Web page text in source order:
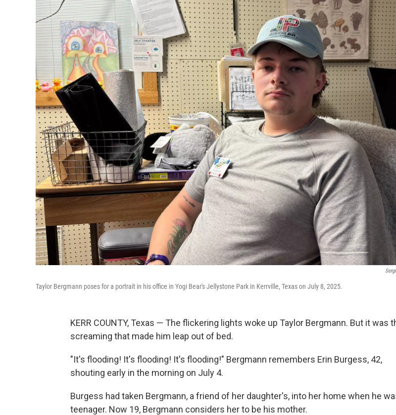
Taylor Bergmann poses for a portrait in his office in Yogi Bear's Jellystone Park in Kerrville, Texas on July 8, 2025.
KERR COUNTY, Texas — The flickering lights woke up Taylor Bergmann. But it was
screaming that made him leap out of bed.
"It's flooding! It's flooding! It's flooding!" Bergmann remembers Erin Burgess, 42,
shouting early in the morning on July 4.
Burgess had taken Bergmann, a friend of her daughter's, into her home when he
teenager. Now 19, Bergmann considers her to be his mother.